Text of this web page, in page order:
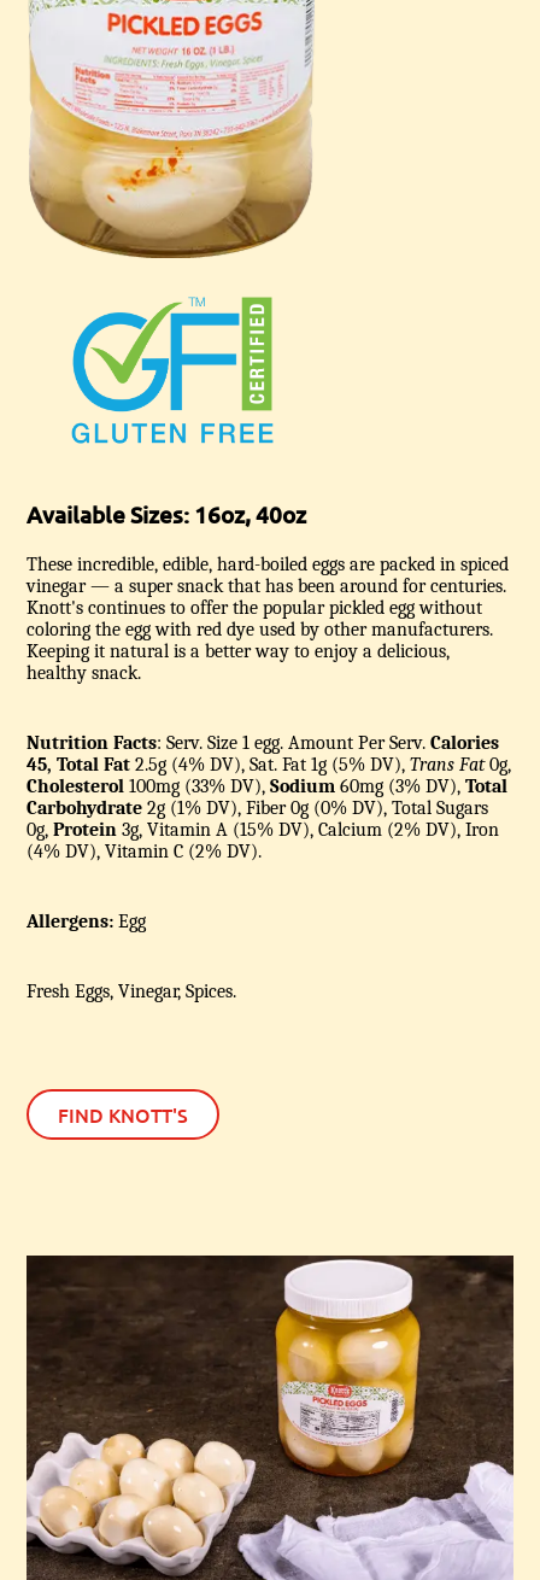
Available Sizes: 16oz, 40oz
These incredible, edible, hard-boiled eggs are packed in spiced
vinegar — a super snack that has been around for centuries.
Knott's continues to offer the popular pickled egg without
coloring the egg with red dye used by other manufacturers.
Keeping it natural is a better way to enjoy a delicious,
healthy snack.
Nutrition Facts: Serv. Size 1 egg.Amount Per Serv.Calories
45, Total Fat2.5g (4% DV), Sat. Fat 1g (5% DV),Trans Fat0g,
Cholesterol100mg (33% DV),Sodium60mg (3% DV),Total
Carbohydrate2g (1% DV), Fiber 0g (0% DV), Total Sugars
0g,Protein 3g, Vitamin A (15% DV), Calcium (2% DV), Iron
(4% DV), Vitamin C (2% DV).
Allergens: Egg
Fresh Eggs, Vinegar, Spices.
FIND KNOTT'S